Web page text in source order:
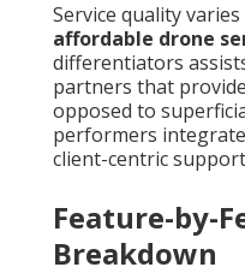
Service quality
affordable drone
differentiators
partners that
opposed to
performers
client-centric
Feature-by-
Breakdown